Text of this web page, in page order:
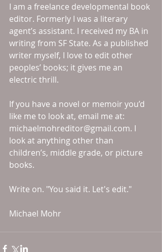
I am a freelance developmental book
editor. Formerly I was a literary
agent’s assistant. I received my BA in
writing from SF State. As a published
writer myself, I love to edit other
peoples’ books; it gives me an
electric thrill.
If you have a novel or memoir you’d
like me to look at, email me at:
michaelmohreditor@gmail.com. I
look at anything other than
children’s, middle grade, or picture
books.
Write on. "You said it. Let's edit."
Michael Mohr